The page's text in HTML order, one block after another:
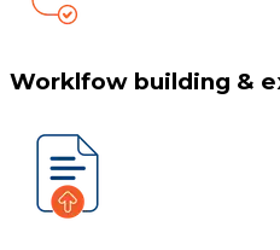
Worklfow building &